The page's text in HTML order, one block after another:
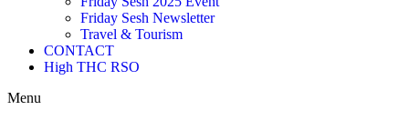
Friday Sesh Newsletter
Travel & Tourism
CONTACT
High THC RSO
Menu